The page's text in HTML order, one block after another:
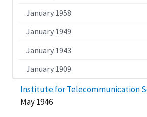
January 1958
January 1949
January 1943
January 1909
Institute for Telecommunication
May 1946